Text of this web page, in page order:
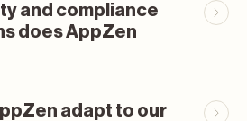
and compliance
does AppZen
adapt to our